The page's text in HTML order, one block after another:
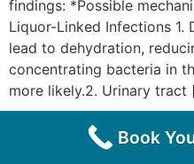
findings: *Possible
Liquor-Linked Infections 1.
lead to dehydration,
concentrating bacteria in
more likely.2. Urinary tract
Book